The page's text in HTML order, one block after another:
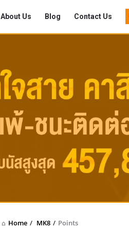
About Us Blog Contact Us
Home / MK8 / Points